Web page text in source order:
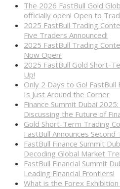
The 2026 FastBull Gold
officially open! Open to
2025 FastBull Trading
Five Traders Announced!
2025 FastBull Trading
Now Open!
2025 FastBull Gold Short-
Up!
Only 2 Days to Go! FastBull
Is Just Around the Corner
Finance Summit Dubai
Discussing the Future of
Gold Short-Term Trading
FastBull Announces
FastBull Finance Summit
Decoding Global Market
FastBull Financial Summit
Leading Financial Frontiers!
What is the Forex